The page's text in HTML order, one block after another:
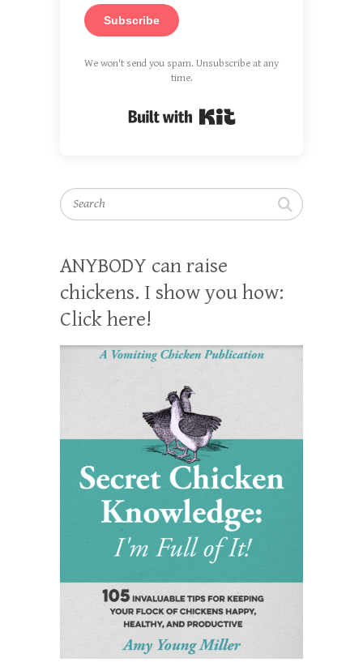
Subscribe
We won't send you spam. Unsubscribe at any
time.
Search
ANYBODY can raise
chickens. I show you how:
Click here!